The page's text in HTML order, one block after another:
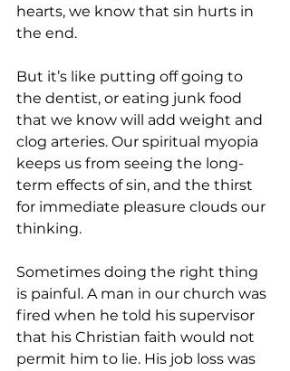
hearts, we know that sin hurts in
the end.
But it’s like putting off going to
the dentist, or eating junk food
that we know will add weight and
clog arteries. Our spiritual myopia
keeps us from seeing the long-
term effects of sin, and the thirst
for immediate pleasure clouds our
thinking.
Sometimes doing the right thing
is painful. A man in our church was
fired when he told his supervisor
that his Christian faith would not
permit him to lie. His job loss was